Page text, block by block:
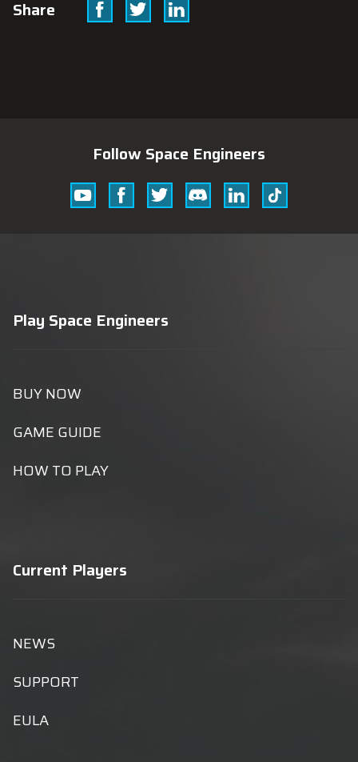
Share
Follow Space Engineers
YoutubeFacebookTwitterDiscordLinkedin
Tik
Tok
Play Space Engineers
BUY NOW
GAME GUIDE
HOW TO PLAY
Current Players
NEWS
SUPPORT
EULA